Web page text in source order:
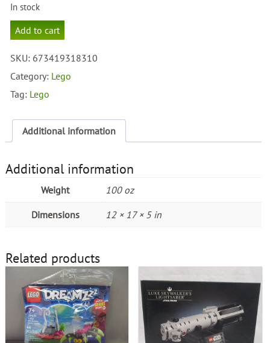
In stock
Lego
#21054
White
House
Add to cart
SKU: 673419318310
Category: Lego
Tag: Lego
Additional information
Additional information
Weight 100 oz
Dimensions 12 × 17 × 5 in
Related products